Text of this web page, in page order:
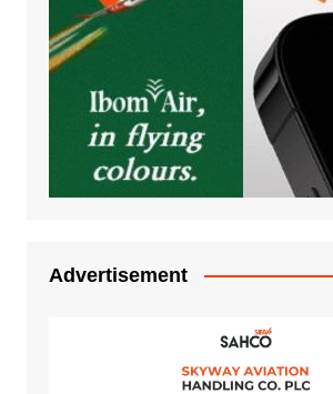
Advertisement